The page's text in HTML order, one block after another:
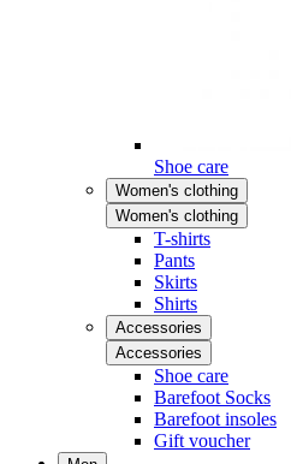
Shoe care
Women's clothing
Women's clothing
T-shirts
Pants
Skirts
Shirts
Accessories
Accessories
Shoe care
Barefoot Socks
Barefoot insoles
Gift voucher